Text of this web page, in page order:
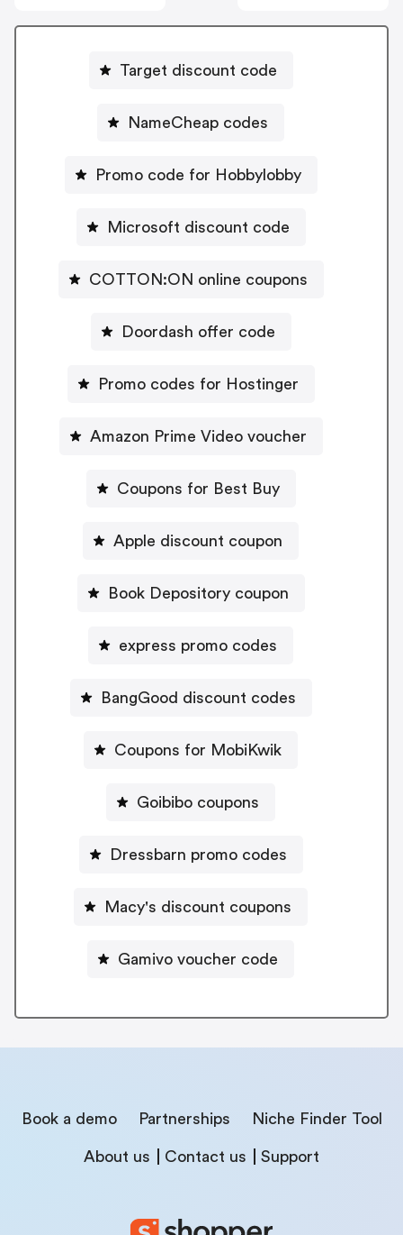
Target discount code
NameCheap codes
Promo code for Hobbylobby
Microsoft discount code
COTTON:ON online coupons
Doordash offer code
Promo codes for Hostinger
Amazon Prime Video voucher
Coupons for Best Buy
Apple discount coupon
Book Depository coupon
express promo codes
BangGood discount codes
Coupons for MobiKwik
Goibibo coupons
Dressbarn promo codes
Macy's discount coupons
Gamivo voucher code
Book a demo Partnerships Niche Finder Tool
About us Contact us Support